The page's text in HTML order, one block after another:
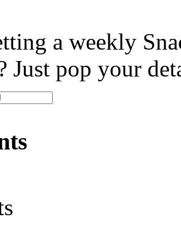
a weekly
Just pop your